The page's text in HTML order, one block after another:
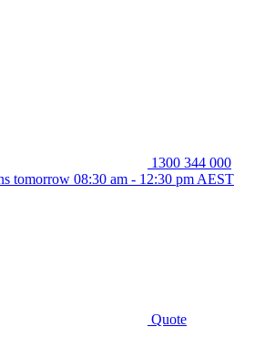
1300 344 000
tomorrow 08:30 am - 12:30 pm AEST
Quote